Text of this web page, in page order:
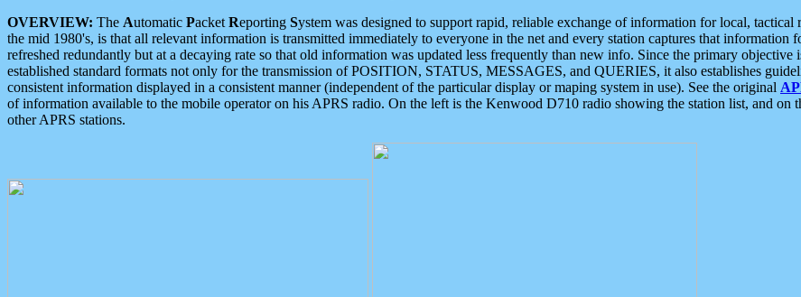
OVERVIEW: The Automatic Packet Reporting System was designed to support rapid, reliable exchange of information for local,
the mid 1980's, is that all relevant information is transmitted immediately to everyone in the net and every station captures that
refreshed redundantly but at a decaying rate so that old information was updated less frequently than new info. Since the primary
established standard formats not only for the transmission of POSITION, STATUS, MESSAGES, and QUERIES, it also establishes
consistent information displayed in a consistent manner (independent of the particular display or maping system in use). See the original
of information available to the mobile operator on his APRS radio. On the left is the Kenwood D710 radio showing the station list, and
other APRS stations.